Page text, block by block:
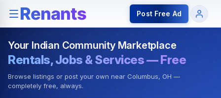
Rentals — Rooms & Apartments Jobs for Indian
Post Free Ad
Your Indian Community Marketplace
Rentals, Jobs & Services — Free
Browse listings or post your own near Columbus, OH —
completely free, always.